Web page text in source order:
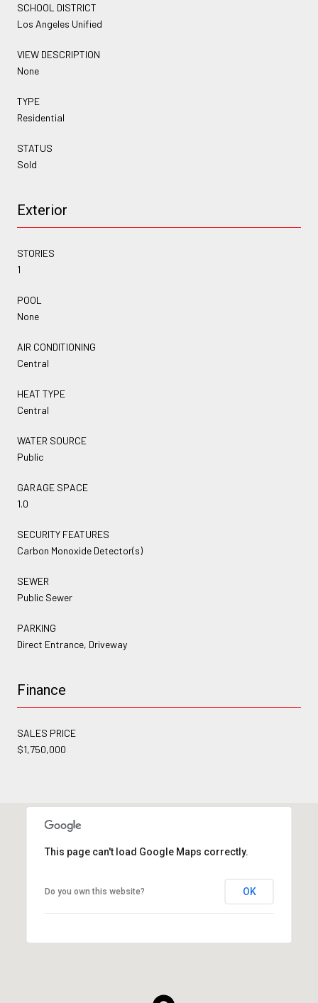
SCHOOL DISTRICT
Los Angeles Unified
VIEW DESCRIPTION
None
TYPE
Residential
STATUS
Sold
Exterior
STORIES
1
POOL
None
AIR CONDITIONING
Central
HEAT TYPE
Central
WATER SOURCE
Public
GARAGE SPACE
1.0
SECURITY FEATURES
Carbon Monoxide Detector(s)
SEWER
Public Sewer
PARKING
Direct Entrance, Driveway
Finance
SALES PRICE
$1,750,000
This page can't load Google Maps correctly.
Do you own this website? OK